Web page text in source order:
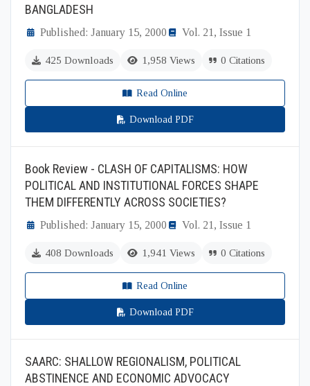
BANGLADESH
Published: January 15, 2000 Vol. 21, Issue 1
425 Downloads 1,958 Views 0 Citations
Read Online
Download PDF
Book Review - CLASH OF CAPITALISMS: HOW
POLITICAL AND INSTITUTIONAL FORCES SHAPE
THEM DIFFERENTLY ACROSS SOCIETIES?
Published: January 15, 2000 Vol. 21, Issue 1
408 Downloads 1,941 Views 0 Citations
Read Online
Download PDF
SAARC: SHALLOW REGIONALISM, POLITICAL
ABSTINENCE AND ECONOMIC ADVOCACY